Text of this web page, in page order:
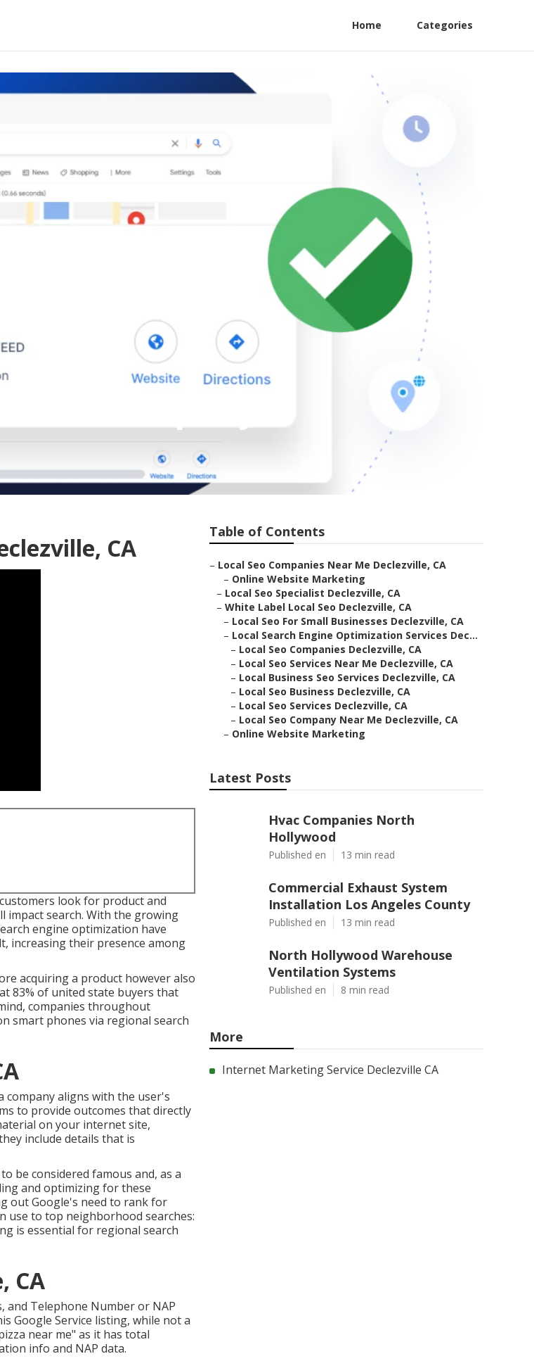
Home Categories
Seo Company
CA
look for product and
impact search. With the growing
engine optimization have
increasing their presence among
acquiring a product however also
83% of united state buyers that
companies throughout
smart phones via regional search
company aligns with the user's
to provide outcomes that directly
on your internet site,
include details that is
be considered famous and, as a
and optimizing for these
out Google's need to rank for
use to top neighborhood searches:
is essential for regional search
CA
and Telephone Number or NAP
Google Service listing, while not a
near me" as it has total
info and NAP data.
Table of Contents
– Local Seo Companies Near Me Declezville, CA
– Online Website Marketing
– Local Seo Specialist Declezville, CA
– White Label Local Seo Declezville, CA
– Local Seo For Small Businesses Declezville, CA
– Local Search Engine Optimization Services Dec...
– Local Seo Companies Declezville, CA
– Local Seo Services Near Me Declezville, CA
– Local Business Seo Services Declezville, CA
– Local Seo Business Declezville, CA
– Local Seo Services Declezville, CA
– Local Seo Company Near Me Declezville, CA
– Online Website Marketing
Latest Posts
Hvac Companies North
Hollywood
Published en 13 min read
Commercial Exhaust System
Installation Los Angeles County
Published en 13 min read
North Hollywood Warehouse
Ventilation Systems
Published en 8 min read
More
Internet Marketing Service Declezville CA